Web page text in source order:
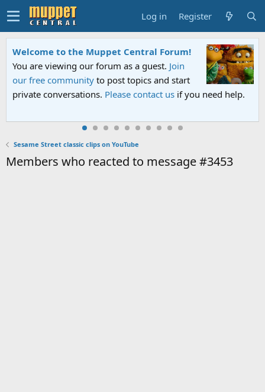
Log in Register
Welcome to the Muppet Central Forum!
You are viewing our forum as a guest. Join
our free community to post topics and start
private conversations. Please contact us if you need help.
Sesame Street classic clips on YouTube
Members who reacted to message #3453